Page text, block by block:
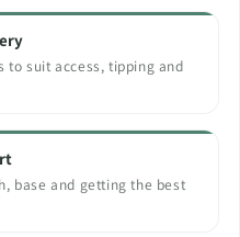
to suit access, tipping and
base and getting the best